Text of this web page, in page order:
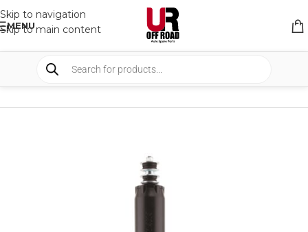
Skip to navigation
Skip to main content
MENU
SHOP SUSPENSION